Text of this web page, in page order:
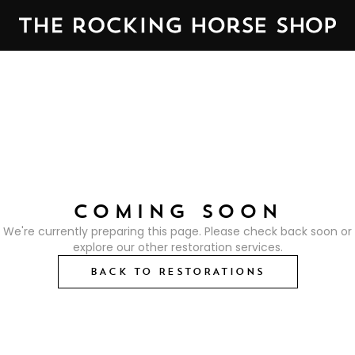
COMING SOON
We're currently preparing this page. Please check back soon or
explore our other restoration services.
BACK TO RESTORATIONS